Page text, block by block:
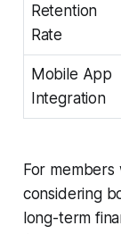
Retention
Rate
Mobile App
Integration
For
considering
long-term